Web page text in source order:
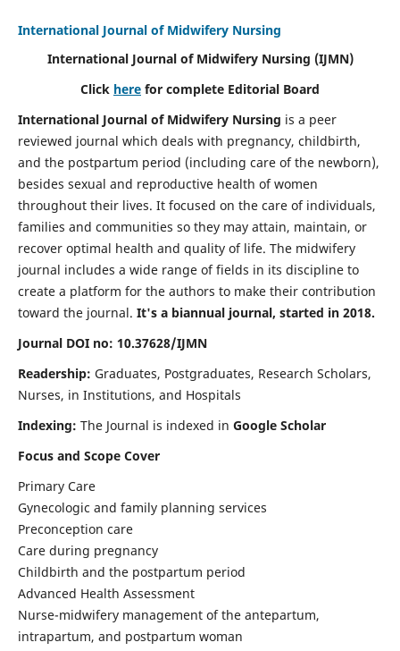
International Journal of Midwifery Nursing
International Journal of Midwifery Nursing (IJMN)
Click here for complete Editorial Board
International Journal of Midwifery Nursing is a peer
reviewed journal which deals with pregnancy, childbirth,
and the postpartum period (including care of the newborn),
besides sexual and reproductive health of women
throughout their lives. It focused on the care of individuals,
families and communities so they may attain, maintain, or
recover optimal health and quality of life. The midwifery
journal includes a wide range of fields in its discipline to
create a platform for the authors to make their contribution
toward the journal. It's a biannual journal, started in 2018.
Journal DOI no: 10.37628/IJMN
Readership: Graduates, Postgraduates, Research Scholars,
Nurses, in Institutions, and Hospitals
Indexing: The Journal is indexed in Google Scholar
Focus and Scope Cover
Primary Care
Gynecologic and family planning services
Preconception care
Care during pregnancy
Childbirth and the postpartum period
Advanced Health Assessment
Nurse-midwifery management of the antepartum,
intrapartum, and postpartum woman